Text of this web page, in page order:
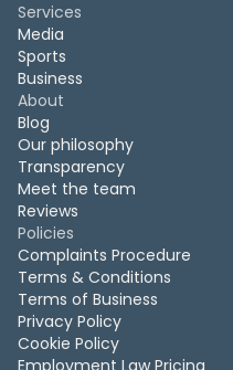
Services
Media
Sports
Business
About
Blog
Our philosophy
Transparency
Meet the team
Reviews
Policies
Complaints Procedure
Terms & Conditions
Terms of Business
Privacy Policy
Cookie Policy